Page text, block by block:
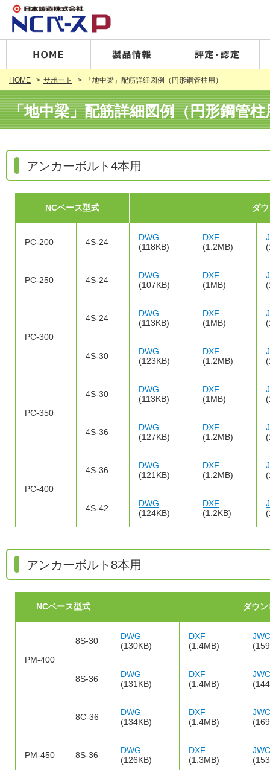
HOME サポート 「地中梁」配筋詳細図例（円形鋼管柱用）
「地中梁」配筋詳細図例（円形鋼管柱
アンカーボルト4本用
NCベース型式 ダ
PC-200 4S-24
DWG
(118KB)
DXF
(1.2MB)
PC-250 4S-24
DWG
(107KB)
DXF
(1MB)
PC-300
4S-24
DWG
(113KB)
DXF
(1MB)
4S-30
DWG
(123KB)
DXF
(1.2MB)
PC-350
4S-30
DWG
(113KB)
DXF
(1MB)
4S-36
DWG
(127KB)
DXF
(1.2MB)
PC-400
4S-36
DWG
(121KB)
DXF
(1.2MB)
4S-42
DWG
(124KB)
DXF
(1.2KB)
アンカーボルト8本用
NCベース型式 ダウ
PM-400
8S-30
DWG
(130KB)
DXF
(1.4MB)
JWC
8S-36
DWG
(131KB)
DXF
(1.4MB)
JWC
PM-450
8C-36
DWG
(134KB)
DXF
(1.4MB)
JWC
8S-36
DWG
(126KB)
DXF
(1.3MB)
JWC